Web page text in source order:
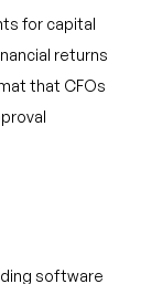
for capital
returns
that CFOs
software